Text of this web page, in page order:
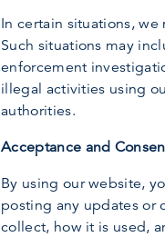
In certain situations,
Such situations may
enforcement
illegal activities using
authorities.
Acceptance and
By using our website,
posting any updates or
collect, how it is used,